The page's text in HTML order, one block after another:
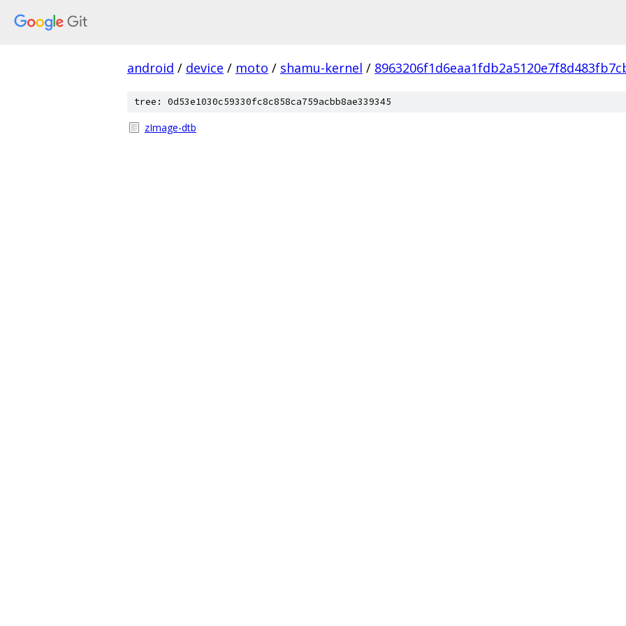
android / device / moto / shamu-kernel /
tree: 0d53e1030c59330fc8c858ca759acbb8ae339345
zImage-dtb